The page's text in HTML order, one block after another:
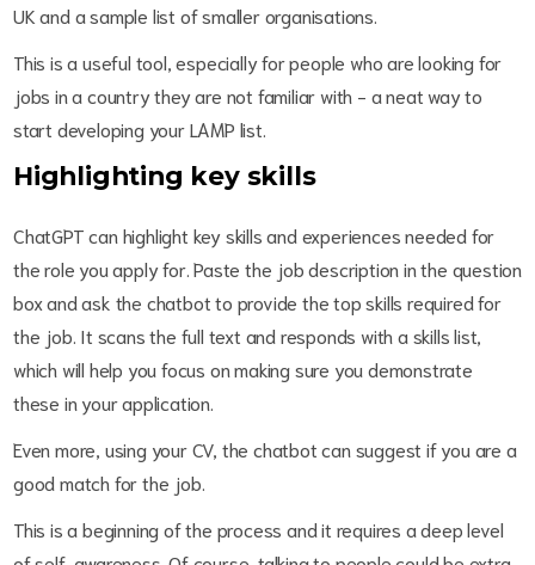
UK and a sample list of smaller organisations.
This is a useful tool, especially for people who are looking for
jobs in a country they are not familiar with - a neat way to
start developing your LAMP list.
Highlighting key skills
ChatGPT can highlight key skills and experiences needed for
the role you apply for. Paste the job description in the question
box and ask the chatbot to provide the top skills required for
the job. It scans the full text and responds with a skills list,
which will help you focus on making sure you demonstrate
these in your application.
Even more, using your CV, the chatbot can suggest if you are a
good match for the job.
This is a beginning of the process and it requires a deep level